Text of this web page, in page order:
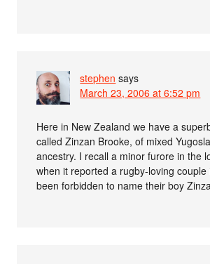
stephen says
March 23, 2006 at 6:52 pm
Here in New Zealand we have a
called Zinzan Brooke, of mixed
ancestry. I recall a minor furore in the
when it reported a rugby-loving couple
been forbidden to name their boy